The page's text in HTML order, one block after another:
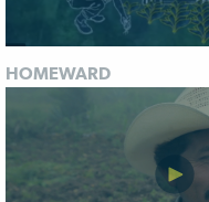
HOMEWARD